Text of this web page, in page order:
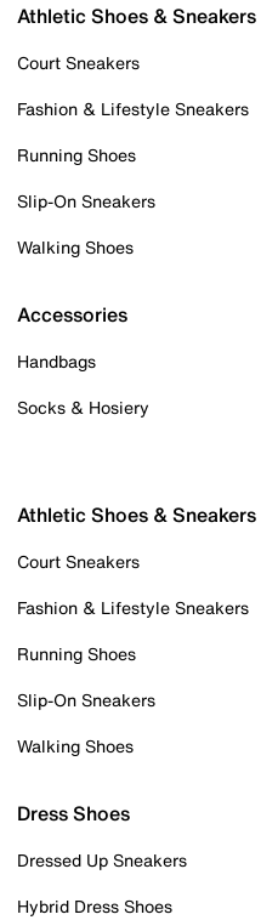
Athletic Shoes & Sneakers
Court Sneakers
Fashion & Lifestyle Sneakers
Running Shoes
Slip-On Sneakers
Walking Shoes
Accessories
Handbags
Socks & Hosiery
Athletic Shoes & Sneakers
Court Sneakers
Fashion & Lifestyle Sneakers
Running Shoes
Slip-On Sneakers
Walking Shoes
Dress Shoes
Dressed Up Sneakers
Hybrid Dress Shoes